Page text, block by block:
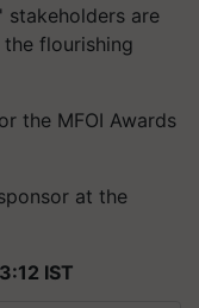
stakeholders are
flourishing
the MFOI Awards
at the
IST